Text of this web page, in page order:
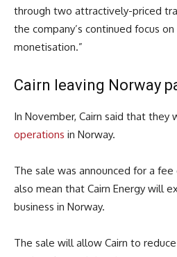
through two attractively-priced
the company’s continued focus
monetisation.”
Cairn leaving Norway
In November, Cairn said that they
operations in Norway.
The sale was announced for a
also mean that Cairn Energy will
business in Norway.
The sale will allow Cairn to